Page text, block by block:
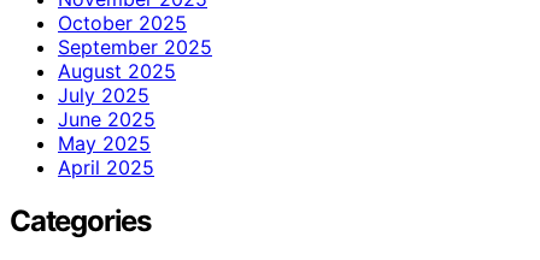
October 2025
September 2025
August 2025
July 2025
June 2025
May 2025
April 2025
Categories